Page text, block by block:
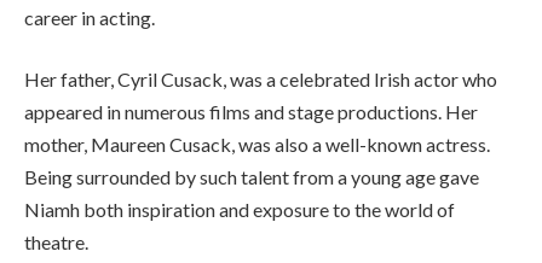
career in acting.
Her father, Cyril Cusack, was a celebrated Irish actor who
appeared in numerous films and stage productions. Her
mother, Maureen Cusack, was also a well-known actress.
Being surrounded by such talent from a young age gave
Niamh both inspiration and exposure to the world of
theatre.